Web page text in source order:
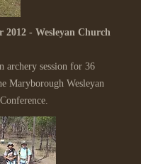
2012 - Wesleyan Church
archery session for 36
Maryborough Wesleyan